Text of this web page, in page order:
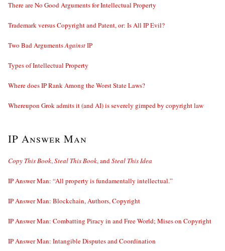
There are No Good Arguments for Intellectual Property
Trademark versus Copyright and Patent, or: Is All IP Evil?
Two Bad ArgumentsAgainstIP
Types of Intellectual Property
Where does IP Rank Among the Worst State Laws?
Whereupon Grok admits it (and AI) is severely gimped by copyright law
IP Answer Man
Copy This Book,Steal This Book, andSteal This Idea
IP Answer Man: “All property is fundamentally intellectual.”
IP Answer Man: Blockchain, Authors, Copyright
IP Answer Man: Combatting Piracy in and Free World; Mises on Copyright
IP Answer Man: Intangible Disputes and Coordination